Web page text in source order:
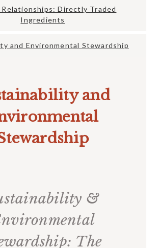
Directly Traded
Ingredients
and Environmental Stewardship
and
&
The